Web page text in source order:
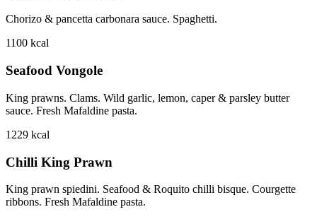
Chorizo & pancetta carbonara sauce. Spaghetti.
1100 kcal
Seafood Vongole
King prawns. Clams. Wild garlic, lemon, caper & parsley butter
sauce. Fresh Mafaldine pasta.
1229 kcal
Chilli King Prawn
King prawn spiedini. Seafood & Roquito chilli bisque. Courgette
ribbons. Fresh Mafaldine pasta.